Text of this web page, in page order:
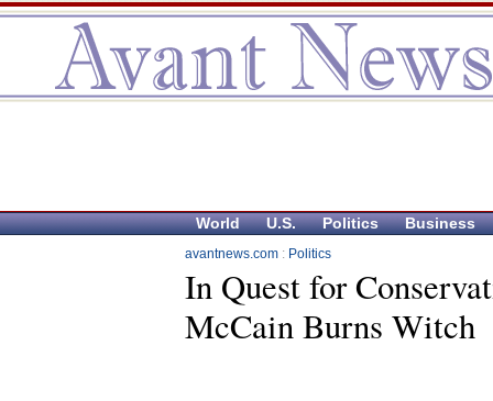
World U.S. Politics Business
avantnews.com : Politics
In Quest for
McCain Burns Witch